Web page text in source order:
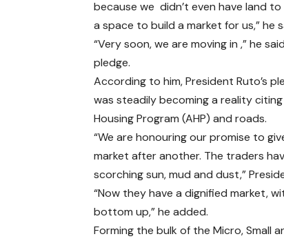
because we didn’t even have land
a space to build a market for us,” he
“Very soon, we are moving in ,” he
pledge.
According to him, President Ruto’s
was steadily becoming a reality
Housing Program (AHP) and roads.
“We are honouring our promise to
market after another. The traders
scorching sun, mud and dust,”
“Now they have a dignified market,
bottom up,” he added.
Forming the bulk of the Micro, Small